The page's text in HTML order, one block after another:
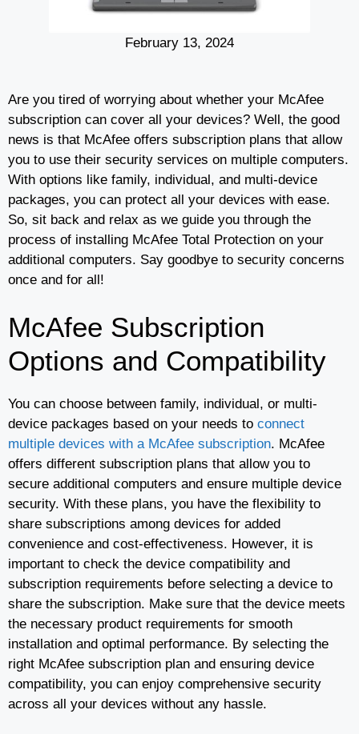
February 13, 2024
Are you tired of worrying about whether your McAfee
subscription can cover all your devices? Well, the good
news is that McAfee offers subscription plans that allow
you to use their security services on multiple computers.
With options like family, individual, and multi-device
packages, you can protect all your devices with ease.
So, sit back and relax as we guide you through the
process of installing McAfee Total Protection on your
additional computers. Say goodbye to security concerns
once and for all!
McAfee Subscription
Options and Compatibility
You can choose between family, individual, or multi-
device packages based on your needs to connect
multiple devices with a McAfee subscription. McAfee
offers different subscription plans that allow you to
secure additional computers and ensure multiple device
security. With these plans, you have the flexibility to
share subscriptions among devices for added
convenience and cost-effectiveness. However, it is
important to check the device compatibility and
subscription requirements before selecting a device to
share the subscription. Make sure that the device meets
the necessary product requirements for smooth
installation and optimal performance. By selecting the
right McAfee subscription plan and ensuring device
compatibility, you can enjoy comprehensive security
across all your devices without any hassle.